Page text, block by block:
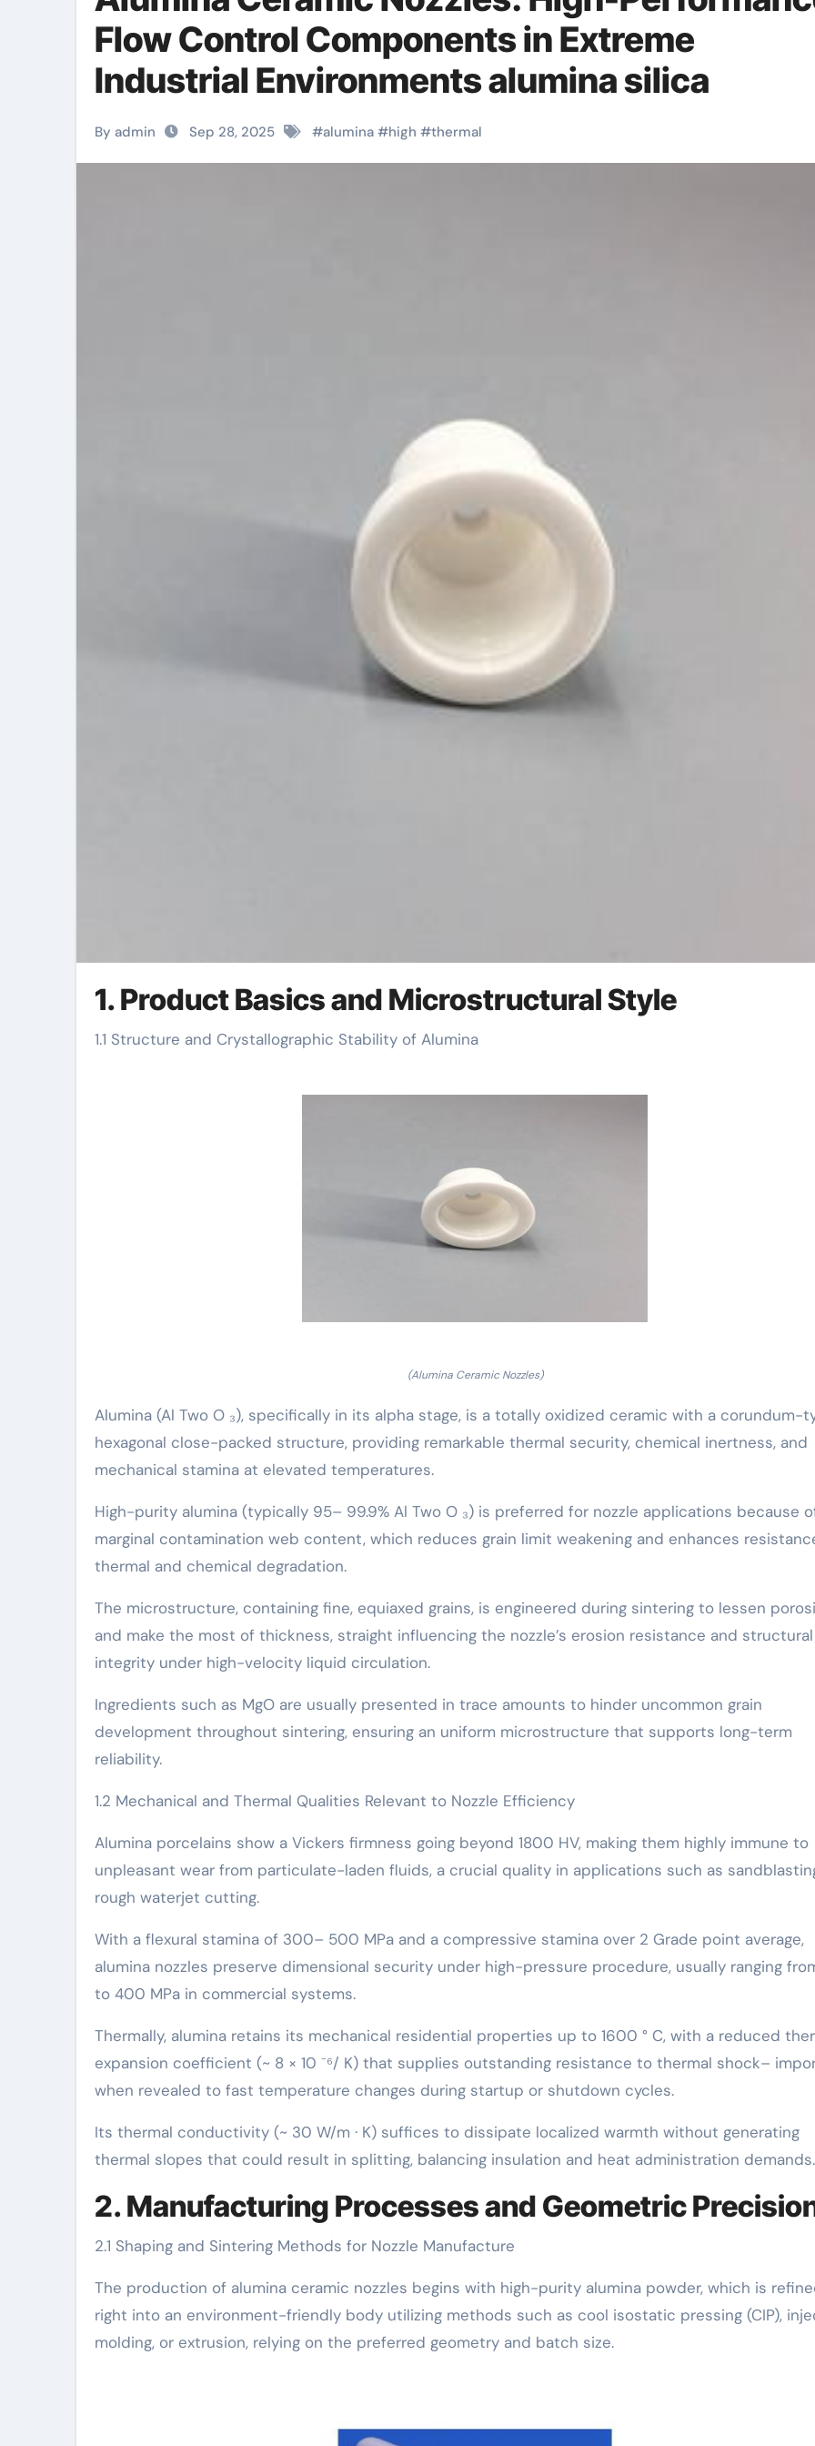
Flow Control Components in Extreme
Industrial Environments alumina silica
By admin Sep 28, 2025 #alumina #high #thermal
1. Product Basics and Microstructural Style
1.1 Structure and Crystallographic Stability of Alumina
(Alumina Ceramic Nozzles)
Alumina (Al Two O ₃), specifically in its alpha stage, is a totally oxidized ceramic with a corundum-
hexagonal close-packed structure, providing remarkable thermal security, chemical inertness, and
mechanical stamina at elevated temperatures.
High-purity alumina (typically 95– 99.9% Al Two O ₃) is preferred for nozzle applications because
marginal contamination web content, which reduces grain limit weakening and enhances
thermal and chemical degradation.
The microstructure, containing fine, equiaxed grains, is engineered during sintering to lessen
and make the most of thickness, straight influencing the nozzle’s erosion resistance and structural
integrity under high-velocity liquid circulation.
Ingredients such as MgO are usually presented in trace amounts to hinder uncommon grain
development throughout sintering, ensuring an uniform microstructure that supports long-term
reliability.
1.2 Mechanical and Thermal Qualities Relevant to Nozzle Efficiency
Alumina porcelains show a Vickers firmness going beyond 1800 HV, making them highly immune to
unpleasant wear from particulate-laden fluids, a crucial quality in applications such as
rough waterjet cutting.
With a flexural stamina of 300– 500 MPa and a compressive stamina over 2 Grade point average,
alumina nozzles preserve dimensional security under high-pressure procedure, usually ranging
to 400 MPa in commercial systems.
Thermally, alumina retains its mechanical residential properties up to 1600 ° C, with a reduced
expansion coefficient (~ 8 × 10 ⁻⁶/ K) that supplies outstanding resistance to thermal shock–
when revealed to fast temperature changes during startup or shutdown cycles.
Its thermal conductivity (~ 30 W/m · K) suffices to dissipate localized warmth without generating
thermal slopes that could result in splitting, balancing insulation and heat administration demands.
2. Manufacturing Processes and Geometric
2.1 Shaping and Sintering Methods for Nozzle Manufacture
The production of alumina ceramic nozzles begins with high-purity alumina powder, which is
right into an environment-friendly body utilizing methods such as cool isostatic pressing (CIP),
molding, or extrusion, relying on the preferred geometry and batch size.